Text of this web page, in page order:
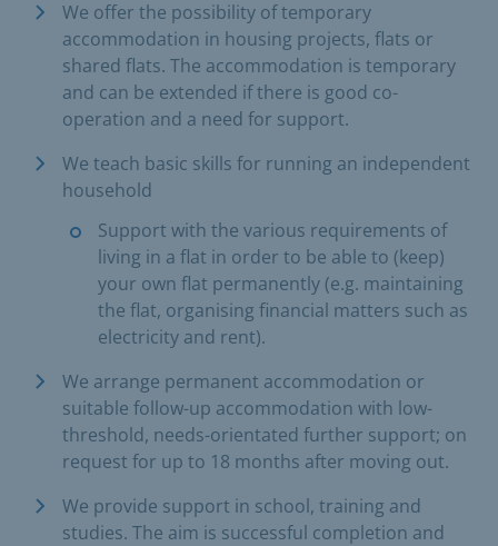
We offer the possibility of temporary
accommodation in housing projects, flats or
shared flats. The accommodation is temporary
and can be extended if there is good co-
operation and a need for support.
We teach basic skills for running an independent
household
Support with the various requirements of
living in a flat in order to be able to (keep)
your own flat permanently (e.g. maintaining
the flat, organising financial matters such as
electricity and rent).
We arrange permanent accommodation or
suitable follow-up accommodation with low-
threshold, needs-orientated further support; on
request for up to 18 months after moving out.
We provide support in school, training and
studies. The aim is successful completion and